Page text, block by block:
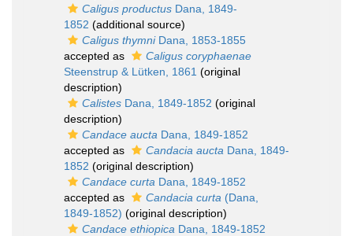
Caligus productus Dana, 1849-
1852 (additional source)
Caligus thymniDana, 1853-1855
accepted as
Caligus coryphaenae
Steenstrup & Lütken, 1861 (original
description)
Calistes Dana, 1849-1852 (original
description)
Candace aucta Dana, 1849-1852
accepted as
Candacia aucta Dana, 1849-
1852 (original description)
Candace curta Dana, 1849-1852
accepted as
Candacia curta (Dana,
1849-1852) (original description)
Candace ethiopica Dana, 1849-1852